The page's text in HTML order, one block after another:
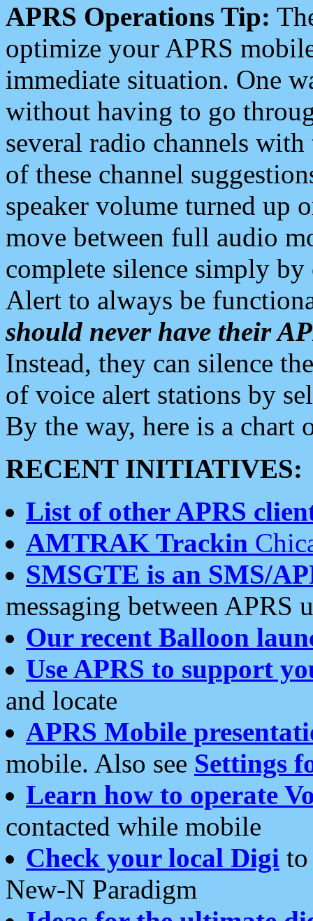
APRS Operations Tip:
optimize your APRS
immediate situation. One
without having to go
several radio channels
of these channel
speaker volume turned up
move between full audio
complete silence simply
Alert to always be
should never have their
Instead, they can silence
of voice alert stations by
By the way, here is a chart
RECENT INITIATIVES:
List of other APRS
AMTRAK Trackin
SMSGTE is an SMS/
messaging between APRS
Our recent Balloon
Use APRS to support
and locate
APRS Mobile
mobile. Also see Settings
Learn how to operate
contacted while mobile
Check your local Digi
New-N Paradigm